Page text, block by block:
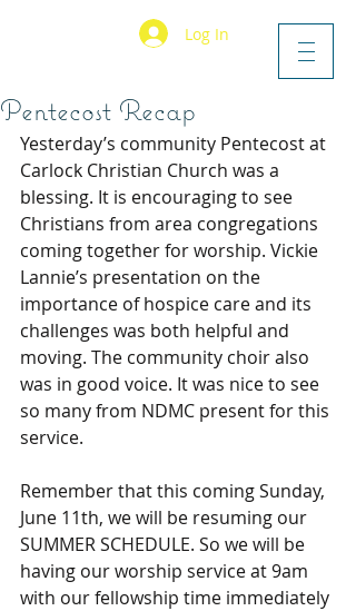
Log In
Pentecost Recap
Yesterday’s community Pentecost at
Carlock Christian Church was a
blessing. It is encouraging to see
Christians from area congregations
coming together for worship. Vickie
Lannie’s presentation on the
importance of hospice care and its
challenges was both helpful and
moving. The community choir also
was in good voice. It was nice to see
so many from NDMC present for this
service.
Remember that this coming Sunday,
June 11th, we will be resuming our
SUMMER SCHEDULE. So we will be
having our worship service at 9am
with our fellowship time immediately